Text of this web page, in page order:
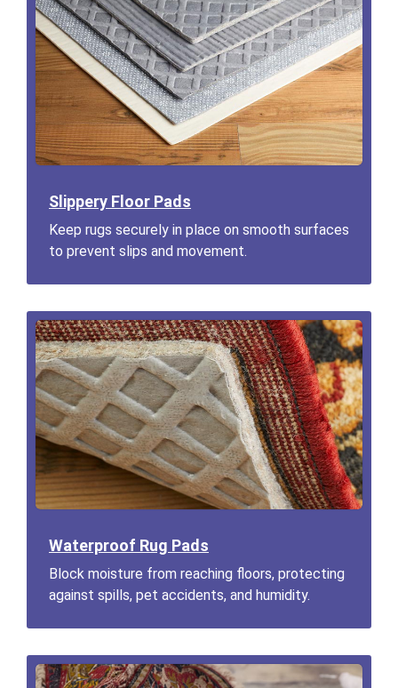
Slippery Floor Pads
Keep rugs securely in place on smooth surfaces
to prevent slips and movement.
Waterproof Rug Pads
Block moisture from reaching floors, protecting
against spills, pet accidents, and humidity.